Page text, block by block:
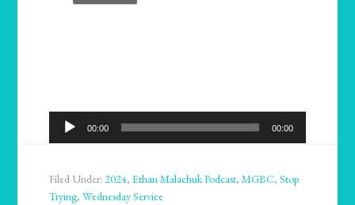
Audio
Player
00:00 00:00
Filed Under:2024,Ethan Malachuk Podcast,MGBC,Stop
Trying,Wednesday Service